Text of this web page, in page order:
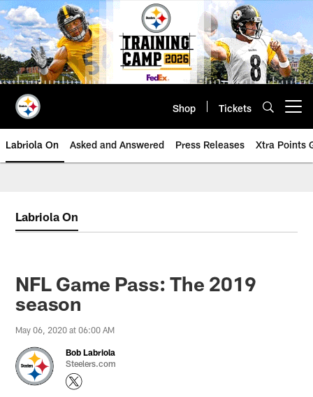
Skip
to
main
content
Shop Tickets
Labriola On Asked and Answered Press Releases Xtra Points
Labriola On
NFL Game Pass: The 2019
season
May 06, 2020 at 06:00 AM
Bob Labriola
Steelers.com